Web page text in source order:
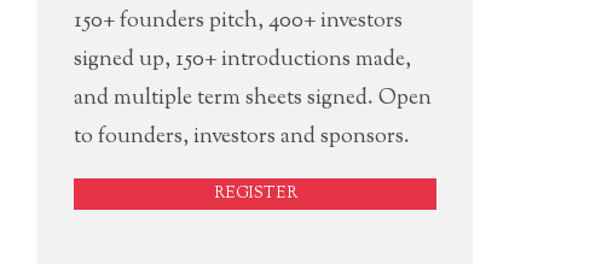
150+ founders pitch, 400+ investors
signed up, 150+ introductions made,
and multiple term sheets signed. Open
to founders, investors and sponsors.
REGISTER